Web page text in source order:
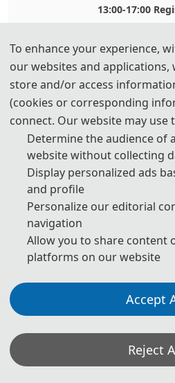
13:00-17:00
Day 2- August
09:00-12:00 Speeches of
12:00-14:00
14:00-17:30 Oral
18:00-19:30
09:00-18:00
* The above program is a brief
deadline. The actual conference
different according to the
To enhance your experience,
our websites and
store and/or access
(cookies or corresponding
connect. Our website may use
Determine the audience of
website without collecting
Display personalized ads
and profile
Personalize our editorial
navigation
Allow you to share content
platforms on our website
Accept
Reject